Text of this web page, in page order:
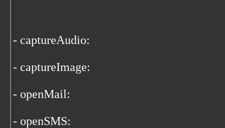
- captureAudio:
- captureImage:
- openMail:
- openSMS: